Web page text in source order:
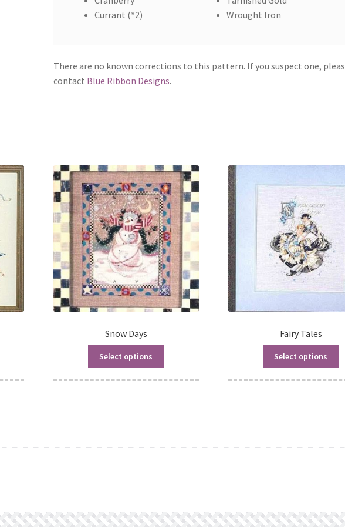
Currant (*2)
Wrought Iron
There are no known corrections to this pattern. If you suspect one,
contact Blue Ribbon Designs.
Snow Days
Select options
Fairy Tales
Select options